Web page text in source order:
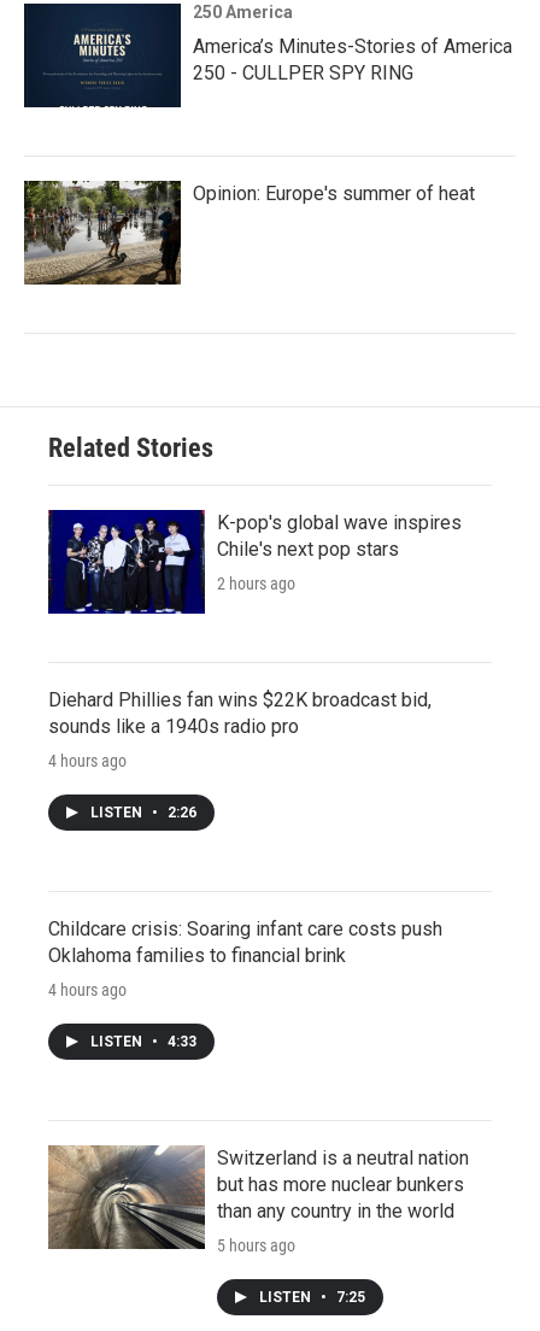
250 America
America’s Minutes-Stories of America
250 - CULLPER SPY RING
Opinion: Europe's summer of heat
Related Stories
K-pop's global wave inspires
Chile's next pop stars
2 hours ago
Diehard Phillies fan wins $22K broadcast bid,
sounds like a 1940s radio pro
4 hours ago
LISTEN • 2:26
Childcare crisis: Soaring infant care costs push
Oklahoma families to financial brink
4 hours ago
LISTEN • 4:33
Switzerland is a neutral nation
but has more nuclear bunkers
than any country in the world
5 hours ago
LISTEN • 7:25